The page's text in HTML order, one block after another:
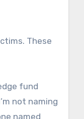
These
fund
not naming
named